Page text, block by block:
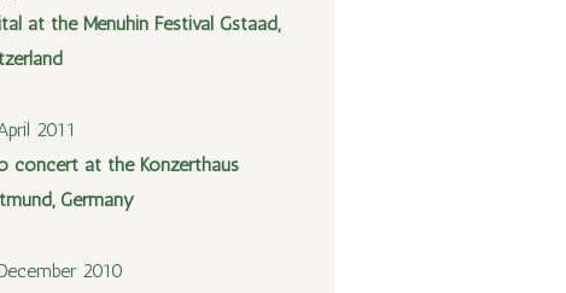
at the Menuhin Festival Gstaad,
2011
concert at the Konzerthaus
Germany
2010